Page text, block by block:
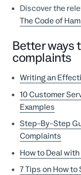
Discover the
The Code of
Better ways
complaints
Writing an
10 Customer
Examples
Step-By-Step
Complaints
How to Deal
7 Tips on How to